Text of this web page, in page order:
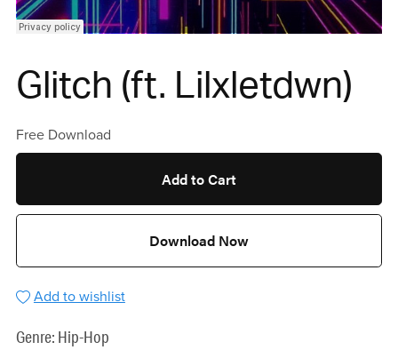
Glitch (ft. Lilxletdwn)
Free Download
Add to Cart
Download Now
Add to wishlist
Genre: Hip-Hop